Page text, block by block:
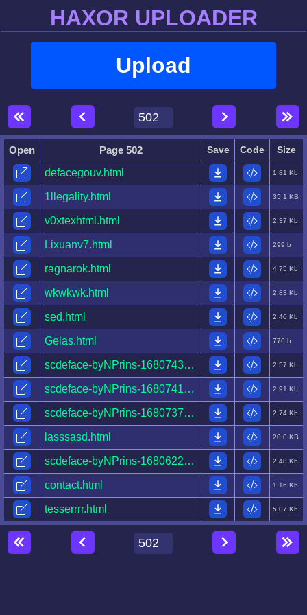
HAXOR UPLOADER
Upload
Open Page 502 Save Code Size
defacegouv.html 1.81 Kb
1llegality.html 35.1 KB
v0xtexhtml.html 2.37 Kb
Lixuanv7.html 299 b
ragnarok.html 4.75 Kb
wkwkwk.html 2.83 Kb
sed.html 2.40 Kb
Gelas.html 776 b
scdeface-byNPrins-1680743252555-.html 2.57 Kb
scdeface-byNPrins-1680741822612-.html 2.91 Kb
scdeface-byNPrins-1680737432214-.html 2.74 Kb
lasssasd.html 20.0 KB
scdeface-byNPrins-1680622150269-.html 2.48 Kb
contact.html 1.16 Kb
tesserrrr.html 5.07 Kb